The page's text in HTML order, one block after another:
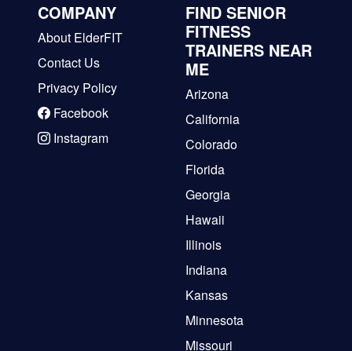
COMPANY
About ElderFIT
Contact Us
Privacy Policy
Facebook
Instagram
FIND SENIOR
FITNESS
TRAINERS NEAR
ME
Arizona
California
Colorado
Florida
Georgia
Hawaii
Illinois
Indiana
Kansas
Minnesota
Missouri